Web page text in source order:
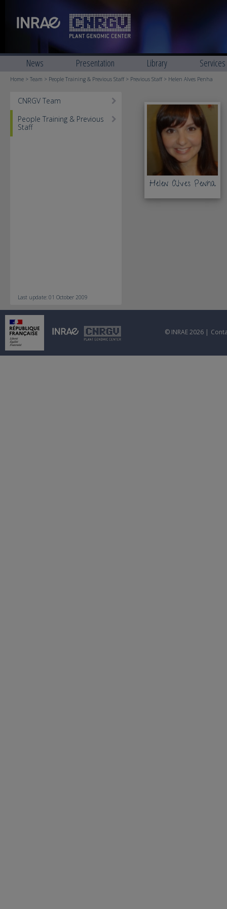
News Presentation Library Services
Home > Team > People Training & Previous Staff> Previous Staff> Helen Alves Penha
CNRGV Team
People Training & Previous
Staff
Last update: 01 October 2009
Helen Alves Penha
© INRAE 2026 |